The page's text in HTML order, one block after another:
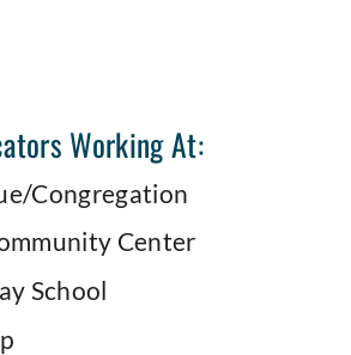
Working At:
Congregation
Center
School